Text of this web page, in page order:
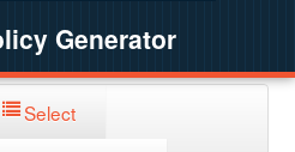
Generator
Select